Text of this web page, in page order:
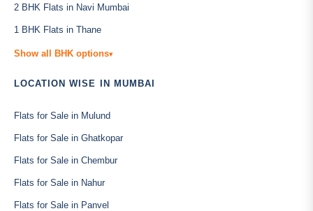
2 BHK Flats in Navi Mumbai
1 BHK Flats in Thane
Show all BHK options▾
LOCATION WISE IN MUMBAI
Flats for Sale in Mulund
Flats for Sale in Ghatkopar
Flats for Sale in Chembur
Flats for Sale in Nahur
Flats for Sale in Panvel